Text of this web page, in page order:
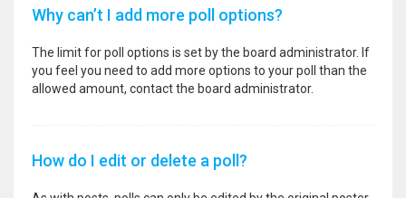
Why can’t I add more poll options?
The limit for poll options is set by the board administrator. If
you feel you need to add more options to your poll than the
allowed amount, contact the board administrator.
How do I edit or delete a poll?